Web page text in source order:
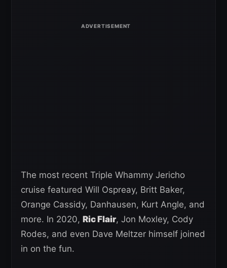
The most recent Triple Whammy Jericho
cruise featured Will Ospreay, Britt Baker,
Orange Cassidy, Danhausen, Kurt Angle, and
more. In 2020, Ric Flair, Jon Moxley, Cody
Rodes, and even Dave Meltzer himself joined
in on the fun.